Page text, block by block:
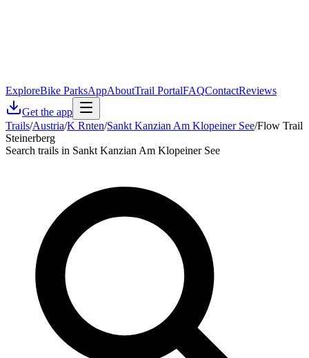
ExploreBike ParksAppAboutTrail PortalFAQContactReviews
Get the app
Trails/Austria/K Rnten/Sankt Kanzian Am Klopeiner See/Flow Trail
Steinerberg
Search trails in Sankt Kanzian Am Klopeiner See